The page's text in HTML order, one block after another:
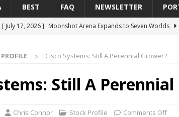
BEST FAQ NEWSLETTER
[ July 17, 2026 ] Moonshot Arena Expands to Seven Worlds
[ July 24, 2026 ]
Stock Rumble of the Week: Horizon Quantum
[ August 1, 2026 ]
Beyond Investing: Why I Created SideSuper
Cisco Systems: Still A Perennial Grower?
Still A
Chris Connor Stock Profile Comments Off